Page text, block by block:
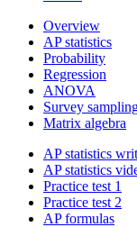
Overview
AP statistics
Probability
Regression
ANOVA
Survey
Matrix algebra
AP statistics
AP statistics
Practice test 1
Practice test 2
AP formulas